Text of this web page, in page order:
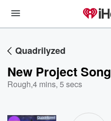
Quadrilyzed
New Project Song
Rough,4 mins, 5 secs